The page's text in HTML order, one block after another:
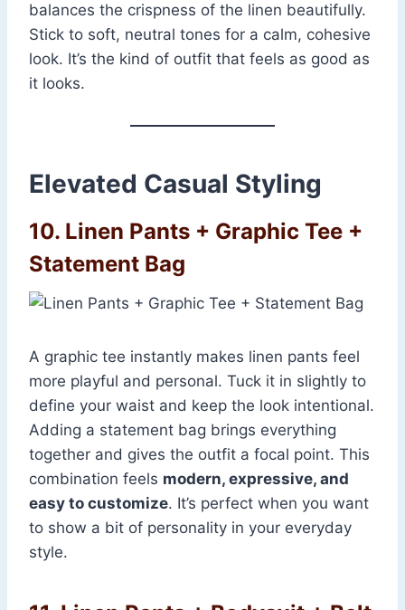
balances the crispness of the linen beautifully.
Stick to soft, neutral tones for a calm, cohesive
look. It’s the kind of outfit that feels as good as
it looks.
Elevated Casual Styling
10. Linen Pants + Graphic Tee +
Statement Bag
A graphic tee instantly makes linen pants feel
more playful and personal. Tuck it in slightly to
define your waist and keep the look intentional.
Adding a statement bag brings everything
together and gives the outfit a focal point. This
combination feels modern, expressive, and
easy to customize. It’s perfect when you want
to show a bit of personality in your everyday
style.